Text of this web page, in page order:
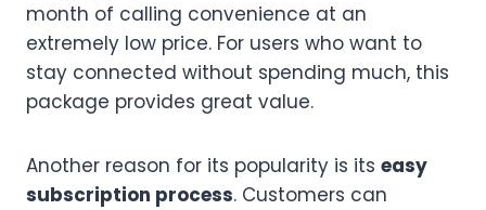
month of calling convenience at an
extremely low price. For users who want to
stay connected without spending much, this
package provides great value.
Another reason for its popularity is its easy
subscription process. Customers can